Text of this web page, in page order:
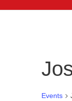
Events